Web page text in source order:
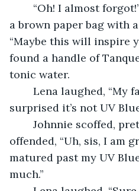
a brown paper bag with
“Maybe this will inspire
found a handle of
tonic water.
surprised it’s not UV
offended, “Uh, sis, I am
matured past my UV
much.”